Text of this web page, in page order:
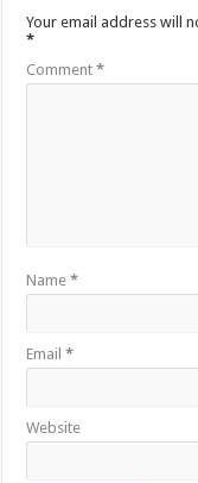
Your email address will
*
Comment*
Name*
Email*
Website